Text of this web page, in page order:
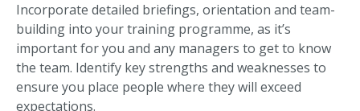
Incorporate detailed briefings, orientation and team-
building into your training programme, as it’s
important for you and any managers to get to know
the team. Identify key strengths and weaknesses to
ensure you place people where they will exceed
expectations.